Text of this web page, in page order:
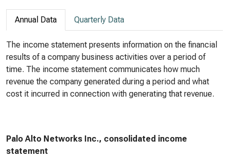
Annual Data Quarterly Data
The income statement presents information on the financial
results of a company business activities over a period of
time. The income statement communicates how much
revenue the company generated during a period and what
cost it incurred in connection with generating that revenue.
Palo Alto Networks Inc., consolidated income
statement